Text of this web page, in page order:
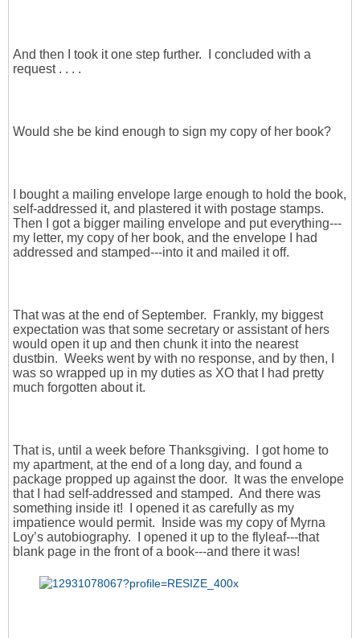
And then I took it one step further. I concluded with a
request . . . .
Would she be kind enough to sign my copy of her book?
I bought a mailing envelope large enough to hold the book,
self-addressed it, and plastered it with postage stamps.
Then I got a bigger mailing envelope and put everything---
my letter, my copy of her book, and the envelope I had
addressed and stamped---into it and mailed it off.
That was at the end of September. Frankly, my biggest
expectation was that some secretary or assistant of hers
would open it up and then chunk it into the nearest
dustbin. Weeks went by with no response, and by then, I
was so wrapped up in my duties as XO that I had pretty
much forgotten about it.
That is, until a week before Thanksgiving. I got home to
my apartment, at the end of a long day, and found a
package propped up against the door. It was the envelope
that I had self-addressed and stamped. And there was
something inside it! I opened it as carefully as my
impatience would permit. Inside was my copy of Myrna
Loy’s autobiography. I opened it up to the flyleaf---that
blank page in the front of a book---and there it was!